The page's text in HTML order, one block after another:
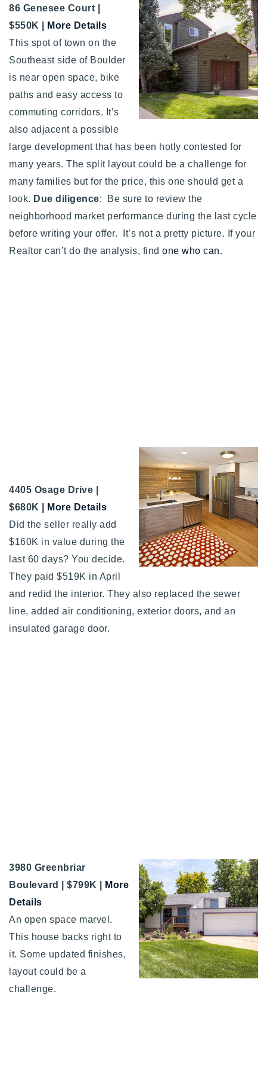
720-310-5007 - Osman
303-875-3140 - Sophie
720-884-6996 - Ian
osman@houseeinstein.com
sophie@houseeinstein.com
86 Genesee Court |
$550K |
More Details
This spot of town on the
Southeast side of Boulder
is near open space, bike
paths and easy access to
commuting corridors. It’s
also adjacent a possible
large development that has been hotly contested for
many years. The split layout could be a challenge for
many families but for the price, this one should get a
look. Due diligence: Be sure to review the
neighborhood market performance during the last cycle
before writing your offer. It’s not a pretty picture. If your
Realtor can’t do the analysis, find one who can.
4405 Osage Drive |
$680K |
More Details
Did the seller really add
$160K in value during the
last 60 days? You decide.
They paid $519K in April
and redid the interior. They also replaced the sewer
line, added air conditioning, exterior doors, and an
insulated garage door.
3980 Greenbriar
Boulevard | $799K |
More
Details
An open space marvel.
This house backs right to
it. Some updated finishes,
layout could be a
challenge.